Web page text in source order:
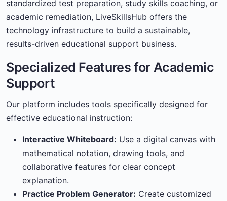
standardized test preparation, study skills coaching, or
academic remediation, LiveSkillsHub offers the
technology infrastructure to build a sustainable,
results-driven educational support business.
Specialized Features for Academic
Support
Our platform includes tools specifically designed for
effective educational instruction:
Interactive Whiteboard: Use a digital canvas with
mathematical notation, drawing tools, and
collaborative features for clear concept
explanation.
Practice Problem Generator: Create customized